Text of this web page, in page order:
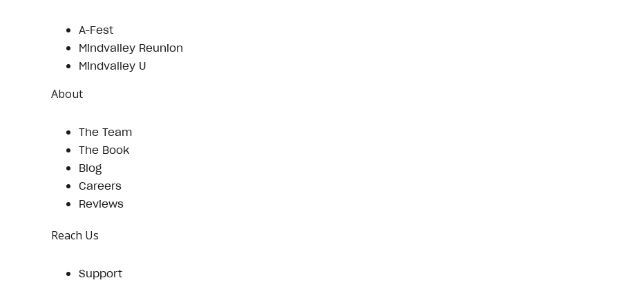
A-Fest
Mindvalley Reunion
Mindvalley U
About
The Team
The Book
Blog
Careers
Reviews
Reach Us
Support